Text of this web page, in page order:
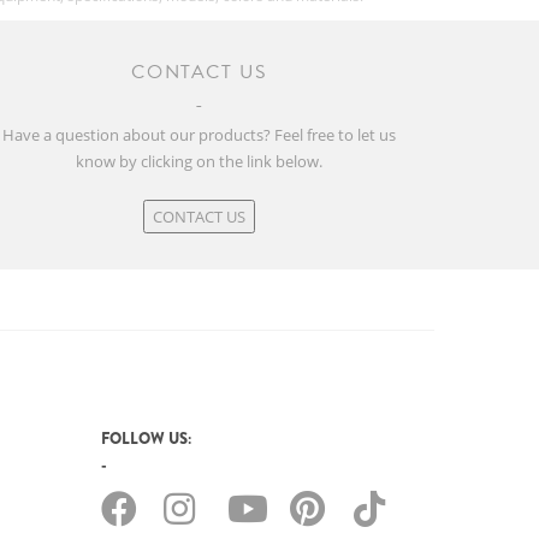
CONTACT US
Have a question about our products? Feel free to let us
know by clicking on the link below.
CONTACT US
FOLLOW US: